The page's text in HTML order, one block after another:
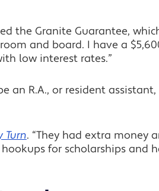
the Granite Guarantee,
and board. I have a
low interest rates.”
an R.A., or resident
Turn. “They had extra money
hookups for scholarships